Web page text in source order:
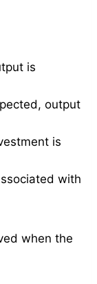
is
output
is
with
when the